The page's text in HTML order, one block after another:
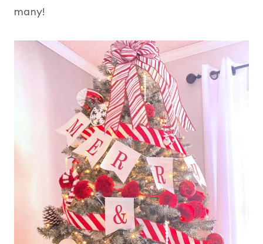
many!